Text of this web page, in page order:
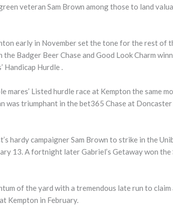
veteran Sam Brown among those to land
early in November set the tone for the rest of
Badger Beer Chase and Good Look Charm
Handicap Hurdle .
mares’ Listed hurdle race at Kempton the same
was triumphant in the bet365 Chase at
hardy campaigner Sam Brown to strike in the
13. A fortnight later Gabriel’s Getaway won the
of the yard with a tremendous late run to
Kempton in February.